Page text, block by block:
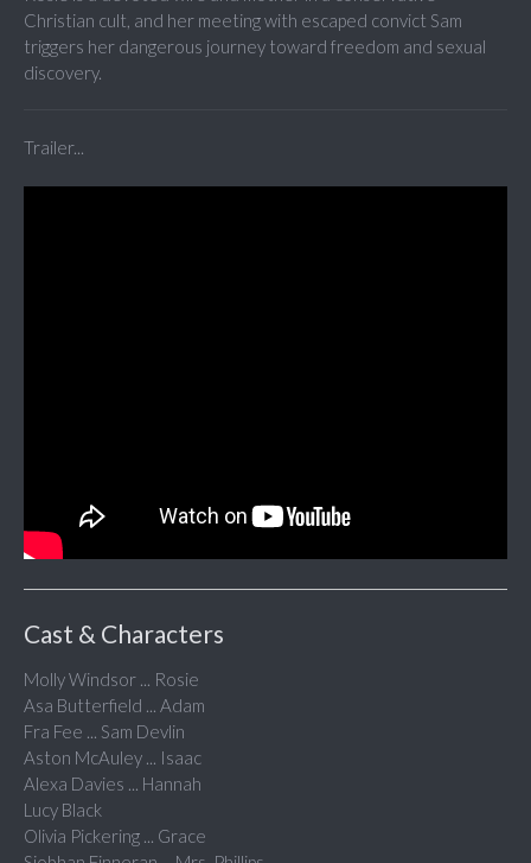
Christian cult, and her meeting with escaped convict Sam
triggers her dangerous journey toward freedom and sexual
discovery.
Trailer...
Cast & Characters
Molly Windsor ... Rosie
Asa Butterfield ... Adam
Fra Fee ... Sam Devlin
Aston McAuley ... Isaac
Alexa Davies ... Hannah
Lucy Black
Olivia Pickering ... Grace